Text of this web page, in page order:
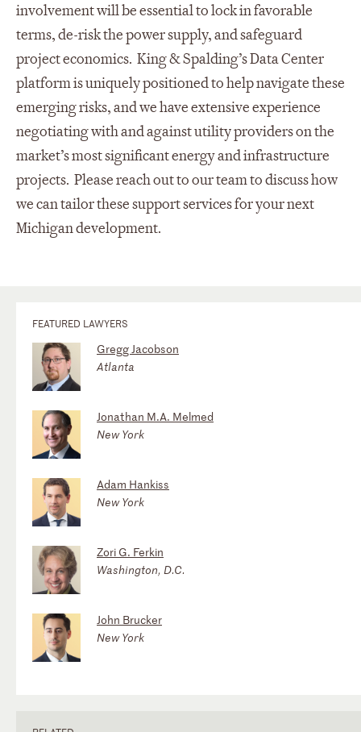
involvement will be essential to lock in favorable
terms, de-risk the power supply, and safeguard
project economics. King & Spalding’s Data Center
platform is uniquely positioned to help navigate these
emerging risks, and we have extensive experience
negotiating with and against utility providers on the
market’s most significant energy and infrastructure
projects. Please reach out to our team to discuss how
we can tailor these support services for your next
Michigan development.
FEATURED LAWYERS
Gregg Jacobson
Atlanta
Jonathan M.A. Melmed
New York
Adam Hankiss
New York
Zori G. Ferkin
Washington, D.C.
John Brucker
New York